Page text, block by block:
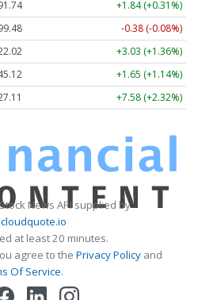
+1.84 (+0.31%)
-0.38 (-0.08%)
+3.03 (+1.36%)
+1.65 (+1.14%)
+7.58 (+2.32%)
News API supplied by
at least 20 minutes.
agree to the Privacy Policy and
Of Service.